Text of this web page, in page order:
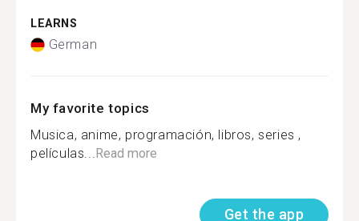
LEARNS
German
My favorite topics
Musica, anime, programación, libros, series ,
películas...Read more
Get the app